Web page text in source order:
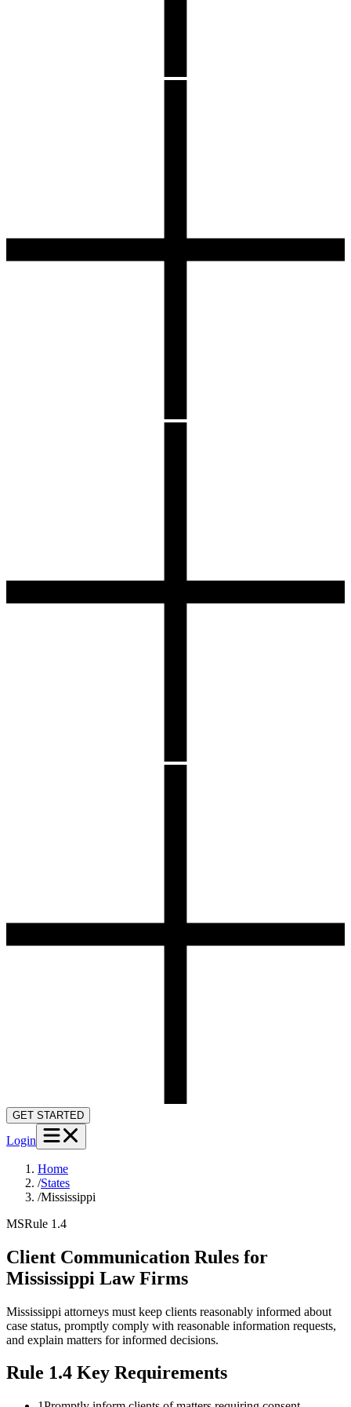
GET STARTED
Login
Home
/States
/Mississippi
MSRule 1.4
Client Communication Rules for
Mississippi Law Firms
Mississippi attorneys must keep clients reasonably informed about
case status, promptly comply with reasonable information requests,
and explain matters for informed decisions.
Rule 1.4 Key Requirements